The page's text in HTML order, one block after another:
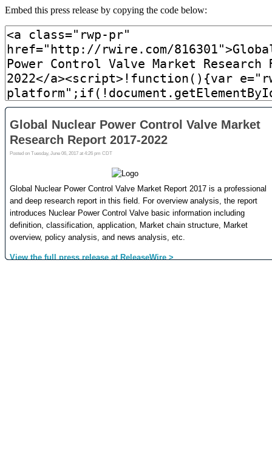
Embed this press release by copying the code below: